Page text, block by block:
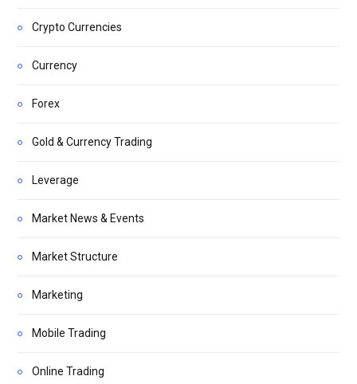
Crypto Currencies
Currency
Forex
Gold & Currency Trading
Leverage
Market News & Events
Market Structure
Marketing
Mobile Trading
Online Trading